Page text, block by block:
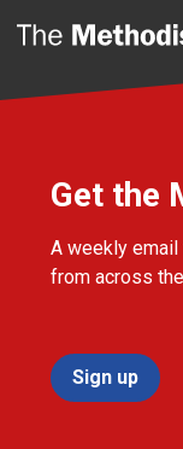
Get the
A weekly
from across
Sign up